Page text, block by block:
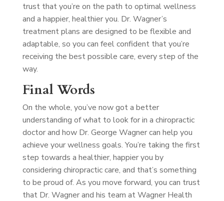
trust that you’re on the path to optimal wellness
and a happier, healthier you. Dr. Wagner’s
treatment plans are designed to be flexible and
adaptable, so you can feel confident that you’re
receiving the best possible care, every step of the
way.
Final Words
On the whole, you’ve now got a better
understanding of what to look for in a chiropractic
doctor and how Dr. George Wagner can help you
achieve your wellness goals. You’re taking the first
step towards a healthier, happier you by
considering chiropractic care, and that’s something
to be proud of. As you move forward, you can trust
that Dr. Wagner and his team at Wagner Health